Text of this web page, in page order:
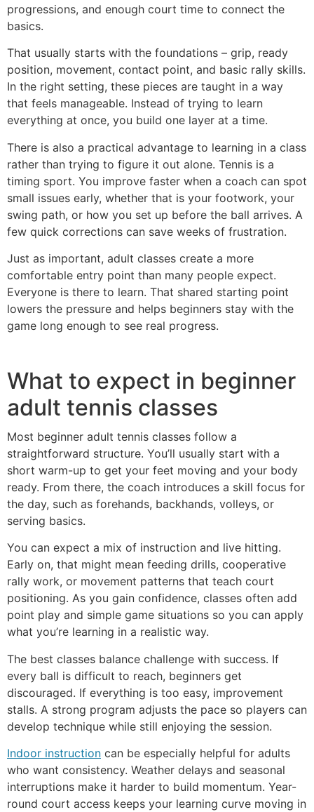
progressions, and enough court time to connect the
basics.
That usually starts with the foundations – grip, ready
position, movement, contact point, and basic rally skills.
In the right setting, these pieces are taught in a way
that feels manageable. Instead of trying to learn
everything at once, you build one layer at a time.
There is also a practical advantage to learning in a class
rather than trying to figure it out alone. Tennis is a
timing sport. You improve faster when a coach can spot
small issues early, whether that is your footwork, your
swing path, or how you set up before the ball arrives. A
few quick corrections can save weeks of frustration.
Just as important, adult classes create a more
comfortable entry point than many people expect.
Everyone is there to learn. That shared starting point
lowers the pressure and helps beginners stay with the
game long enough to see real progress.
What to expect in beginner
adult tennis classes
Most beginner adult tennis classes follow a
straightforward structure. You’ll usually start with a
short warm-up to get your feet moving and your body
ready. From there, the coach introduces a skill focus for
the day, such as forehands, backhands, volleys, or
serving basics.
You can expect a mix of instruction and live hitting.
Early on, that might mean feeding drills, cooperative
rally work, or movement patterns that teach court
positioning. As you gain confidence, classes often add
point play and simple game situations so you can apply
what you’re learning in a realistic way.
The best classes balance challenge with success. If
every ball is difficult to reach, beginners get
discouraged. If everything is too easy, improvement
stalls. A strong program adjusts the pace so players can
develop technique while still enjoying the session.
Indoor instruction can be especially helpful for adults
who want consistency. Weather delays and seasonal
interruptions make it harder to build momentum. Year-
round court access keeps your learning curve moving in